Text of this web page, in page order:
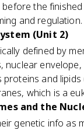
the
and regulation.
(Unit 2)
defined by
nuclear
and
which is a
and the
genetic info as